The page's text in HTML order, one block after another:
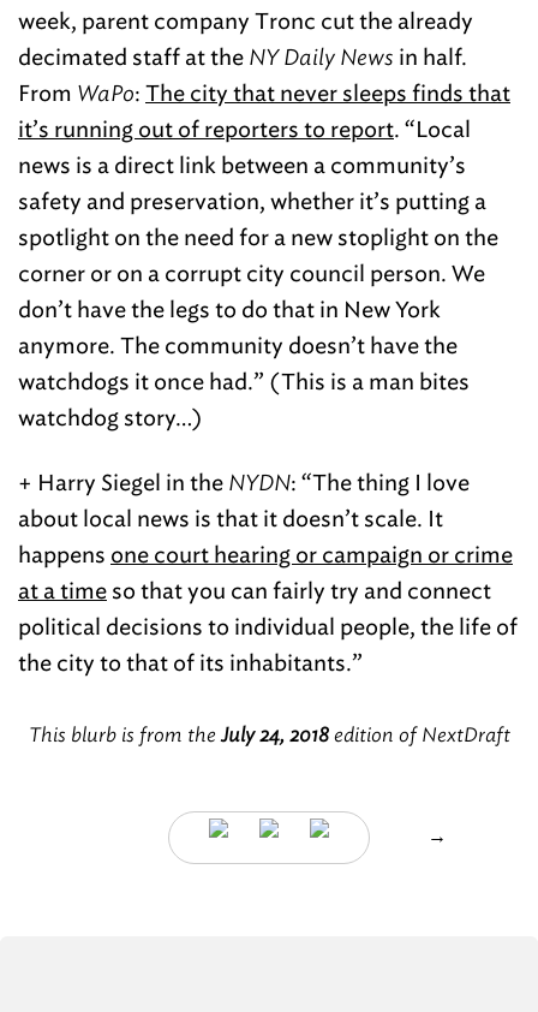
week, parent company Tronc cut the already
decimated staff at the NY Daily News in half.
From WaPo: The city that never sleeps finds that
it’s running out of reporters to report. “Local
news is a direct link between a community’s
safety and preservation, whether it’s putting a
spotlight on the need for a new stoplight on the
corner or on a corrupt city council person. We
don’t have the legs to do that in New York
anymore. The community doesn’t have the
watchdogs it once had.” (This is a man bites
watchdog story…)
+ Harry Siegel in the NYDN: “The thing I love
about local news is that it doesn’t scale. It
happens one court hearing or campaign or crime
at a time so that you can fairly try and connect
political decisions to individual people, the life of
the city to that of its inhabitants.”
This blurb is from theJuly 24, 2018edition of NextDraft
→